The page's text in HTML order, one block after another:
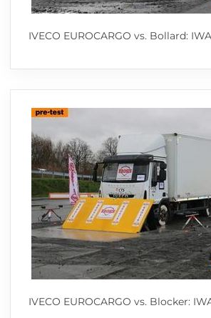
IVECO EUROCARGO vs. Bollard: IWA
IVECO EUROCARGO vs. Blocker: